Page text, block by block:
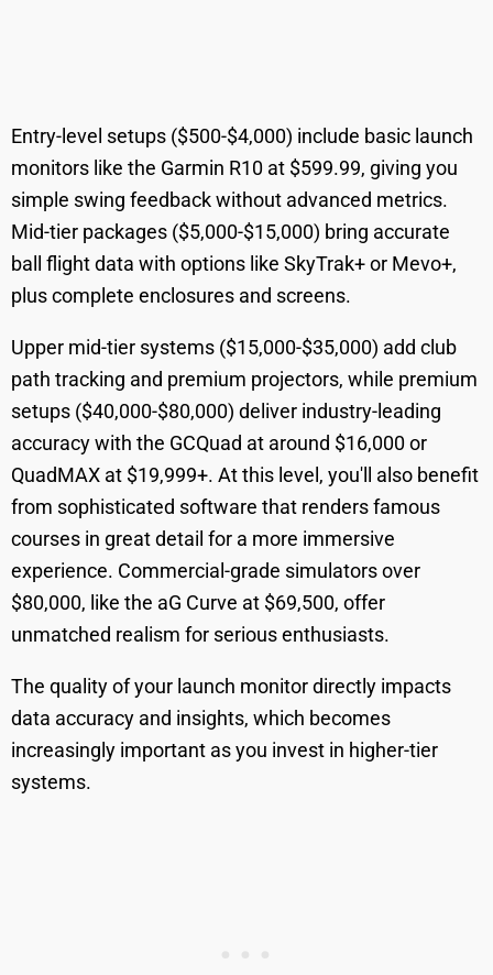
Entry-level setups ($500-$4,000) include basic launch
monitors like the Garmin R10 at $599.99, giving you
simple swing feedback without advanced metrics.
Mid-tier packages ($5,000-$15,000) bring accurate
ball flight data with options like SkyTrak+ or Mevo+,
plus complete enclosures and screens.
Upper mid-tier systems ($15,000-$35,000) add club
path tracking and premium projectors, while premium
setups ($40,000-$80,000) deliver industry-leading
accuracy with the GCQuad at around $16,000 or
QuadMAX at $19,999+. At this level, you'll also benefit
from sophisticated software that renders famous
courses in great detail for a more immersive
experience. Commercial-grade simulators over
$80,000, like the aG Curve at $69,500, offer
unmatched realism for serious enthusiasts.
The quality of your launch monitor directly impacts
data accuracy and insights, which becomes
increasingly important as you invest in higher-tier
systems.